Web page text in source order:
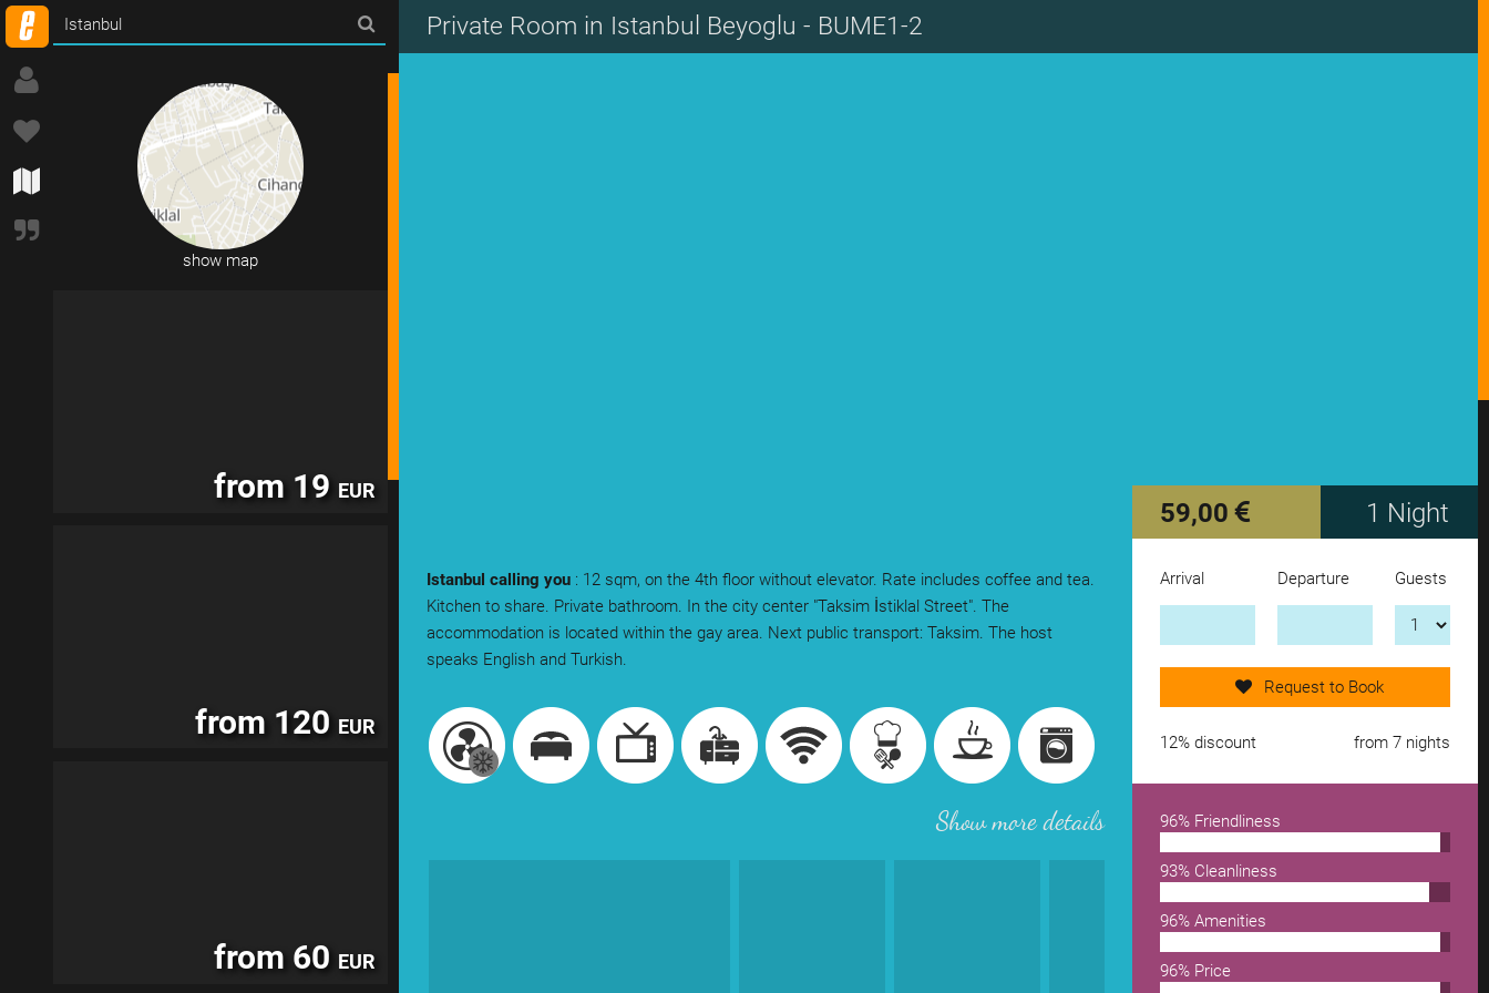
Private Room in Istanbul Beyoglu - BUME1-2
Istanbul calling you : 12 sqm, on the 4th floor without elevator. Rate includes coffee and tea.
Kitchen to share. Private bathroom. In the city center "Taksim İstiklal Street". The
accommodation is located within the gay area. Next public transport: Taksim. The host
speaks English and Turkish.
Show more details
59,00 1 Night
Arrival Departure Guests
Request to Book
12% discount from 7 nights
96% Friendliness
93% Cleanliness
96% Amenities
96% Price
11 accommodations in Istanbul
show map
from 19 EUR
from 120 EUR
from 60 EUR